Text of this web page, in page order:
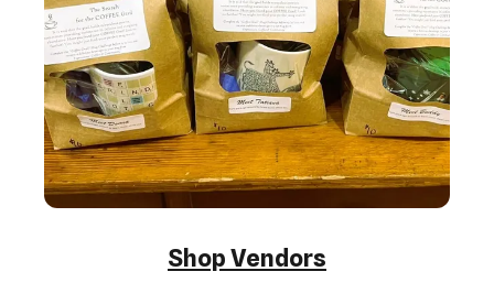
Shop Vendors